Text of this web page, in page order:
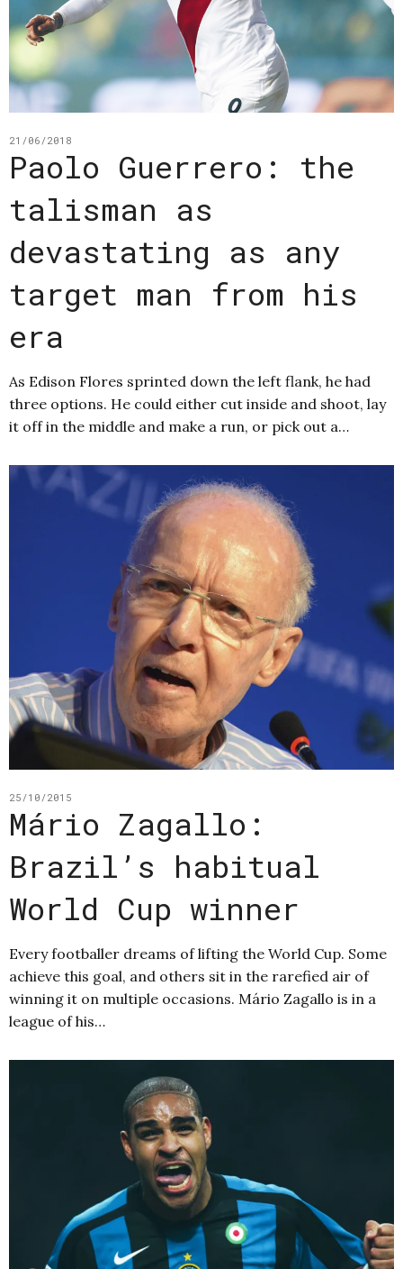
21/06/2018
Paolo Guerrero: the
talisman as
devastating as any
target man from his
era
As Edison Flores sprinted down the left flank, he had
three options. He could either cut inside and shoot, lay
it off in the middle and make a run, or pick out a…
25/10/2015
Mário Zagallo:
Brazil’s habitual
World Cup winner
Every footballer dreams of lifting the World Cup. Some
achieve this goal, and others sit in the rarefied air of
winning it on multiple occasions. Mário Zagallo is in a
league of his…